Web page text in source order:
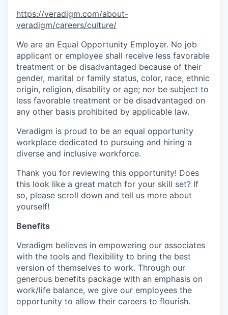
https://veradigm.com/about-
veradigm/careers/culture/
We are an Equal Opportunity Employer. No job
applicant or employee shall receive less favorable
treatment or be disadvantaged because of their
gender, marital or family status, color, race, ethnic
origin, religion, disability or age; nor be subject to
less favorable treatment or be disadvantaged on
any other basis prohibited by applicable law.
Veradigm is proud to be an equal opportunity
workplace dedicated to pursuing and hiring a
diverse and inclusive workforce.
Thank you for reviewing this opportunity! Does
this look like a great match for your skill set? If
so, please scroll down and tell us more about
yourself!
Benefits
Veradigm believes in empowering our associates
with the tools and flexibility to bring the best
version of themselves to work. Through our
generous benefits package with an emphasis on
work/life balance, we give our employees the
opportunity to allow their careers to flourish.